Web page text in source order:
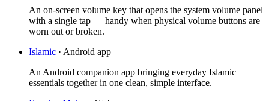
An on-screen volume key that opens the system volume panel
with a single tap — handy when physical volume buttons are
worn out or broken.
Islamic · Android app
An Android companion app bringing everyday Islamic
essentials together in one clean, simple interface.